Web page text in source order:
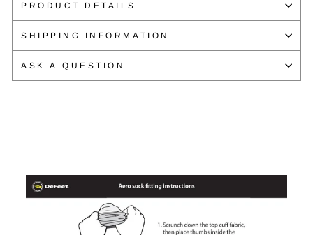
PRODUCT DETAILS
SHIPPING INFORMATION
ASK A QUESTION